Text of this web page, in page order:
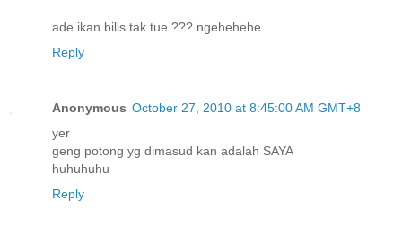
ade ikan bilis tak tue ??? ngehehehe
Reply
Anonymous October 27, 2010 at 8:45:00 AM GMT+8
yer
geng potong yg dimasud kan adalah SAYA
huhuhuhu
Reply